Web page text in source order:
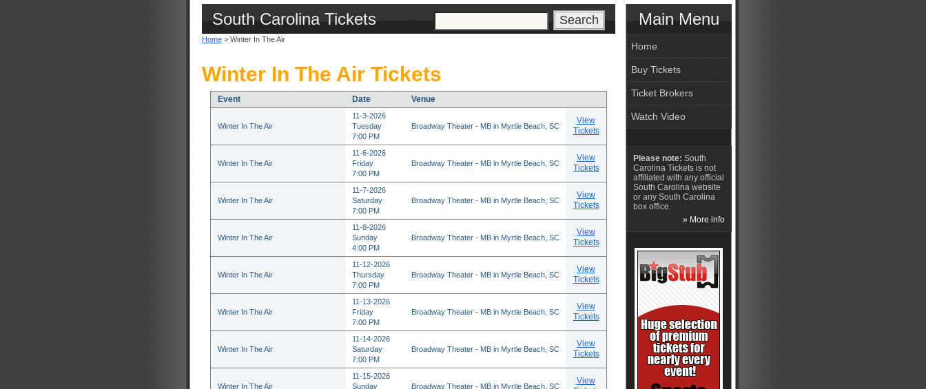
South Carolina Tickets
Home> Winter In The Air
Winter In The Air Tickets
Event Date Venue
Winter In The Air
11-3-2026
Tuesday
7:00 PM
Broadway Theater - MB in Myrtle Beach, SC
View
Tickets
Winter In The Air
11-6-2026
Friday
7:00 PM
Broadway Theater - MB in Myrtle Beach, SC
View
Tickets
Winter In The Air
11-7-2026
Saturday
7:00 PM
Broadway Theater - MB in Myrtle Beach, SC
View
Tickets
Winter In The Air
11-8-2026
Sunday
4:00 PM
Broadway Theater - MB in Myrtle Beach, SC
View
Tickets
Winter In The Air
11-12-2026
Thursday
7:00 PM
Broadway Theater - MB in Myrtle Beach, SC
View
Tickets
Winter In The Air
11-13-2026
Friday
7:00 PM
Broadway Theater - MB in Myrtle Beach, SC
View
Tickets
Winter In The Air
11-14-2026
Saturday
7:00 PM
Broadway Theater - MB in Myrtle Beach, SC
View
Tickets
Winter In The Air
11-15-2026
Sunday
Broadway Theater - MB in Myrtle Beach, SC
View
Main Menu
Home
Buy Tickets
Ticket Brokers
Watch Video
Please note: South
Carolina Tickets is not
affiliated with any official
South Carolina website
or any South Carolina
box office.
» More info